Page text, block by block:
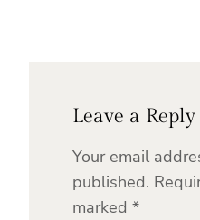
Leave a Reply
Your email
published.
marked *